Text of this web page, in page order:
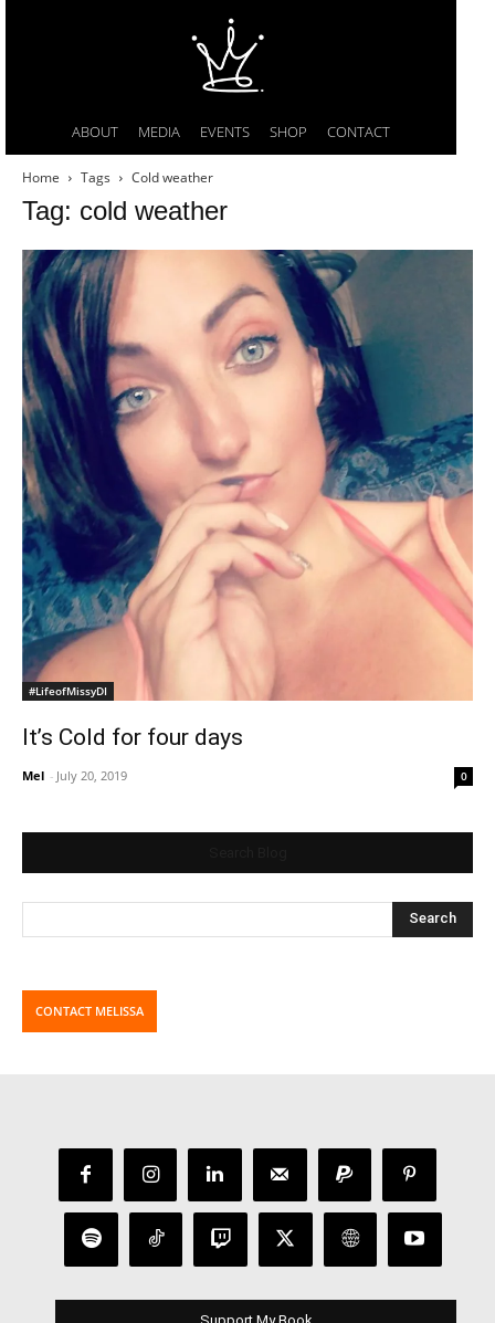
ABOUT MEDIA EVENTS SHOP CONTACT
Home Tags Cold weather
Tag: cold weather
#LifeofMissyDI
It’s Cold for four days
Mel - July 20, 2019 0
CONTACT MELISSA